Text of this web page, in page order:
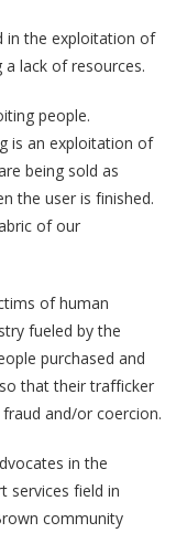
in the exploitation of
lack of resources.
people.
is an exploitation of
being sold as
the user is finished.
of our
of human
fueled by the
purchased and
that their trafficker
and/or coercion.
in the
services field in
community